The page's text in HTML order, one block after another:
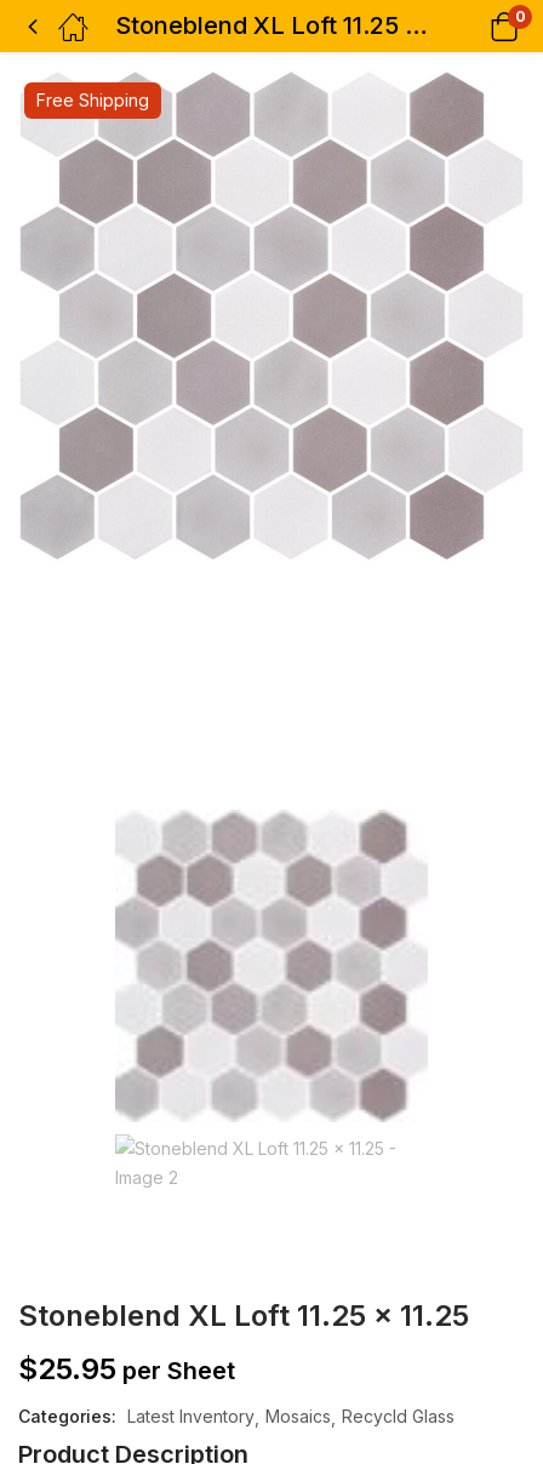
Stoneblend XL Loft 11.25 x 11.25 0
Free Shipping
Stoneblend XL Loft 11.25 x 11.25
$25.95 per Sheet
Categories: Latest Inventory Mosaics Recycld Glass
Product Description